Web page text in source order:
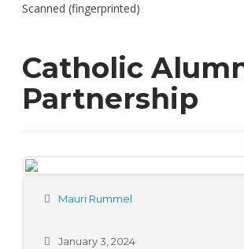
Scanned (fingerprinted)
Catholic
Partnership
Mauri Rummel
January 3, 2024